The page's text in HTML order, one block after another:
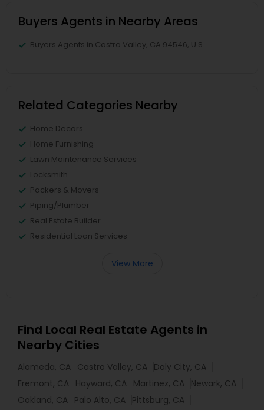
Buyers Agents in Nearby Areas
Buyers Agents in Castro Valley, CA 94546, U.S.
Related Categories Nearby
Home Decors
Home Furnishing
Lawn Maintenance Services
Locksmith
Packers & Movers
Piping/Plumber
Real Estate Builder
Residential Loan Services
View More
Find Local Real Estate Agents in
Nearby Cities
Alameda, CA Castro Valley, CA Daly City, CA
Fremont, CA Hayward, CA Martinez, CA Newark, CA
Oakland, CA Palo Alto, CA Pittsburg, CA